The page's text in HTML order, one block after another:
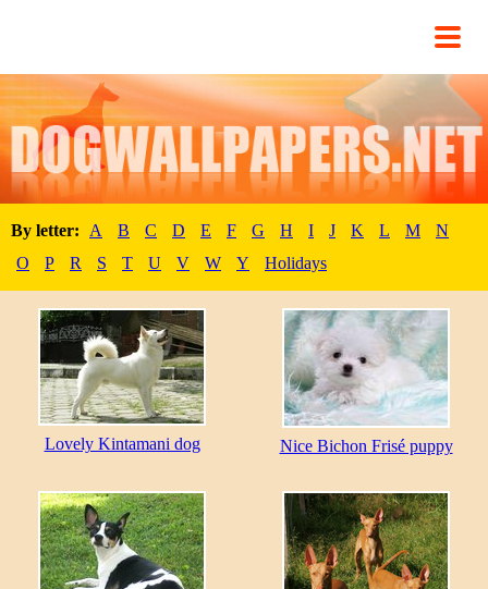
By letter: A B C D E F G H I J K L M
N
O
P R S T U V W Y Holidays
Lovely Kintamani dog Nice Bichon Frisé puppy